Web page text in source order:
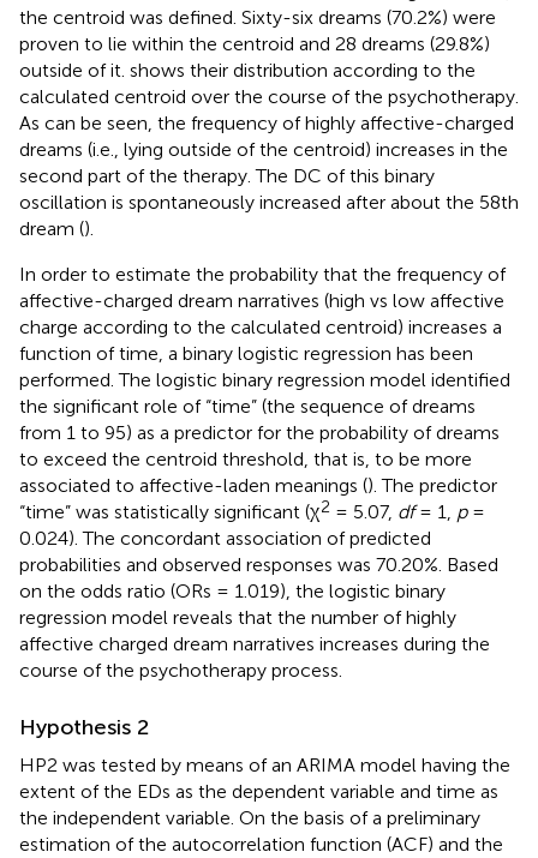
the centroid was defined. Sixty-six dreams (70.2%) were
proven to lie within the centroid and 28 dreams (29.8%)
outside of it. shows their distribution according to the
calculated centroid over the course of the psychotherapy.
As can be seen, the frequency of highly affective-charged
dreams (i.e., lying outside of the centroid) increases in the
second part of the therapy. The DC of this binary
oscillation is spontaneously increased after about the 58th
dream ().
In order to estimate the probability that the frequency of
affective-charged dream narratives (high vs low affective
charge according to the calculated centroid) increases a
function of time, a binary logistic regression has been
performed. The logistic binary regression model identified
the significant role of “time” (the sequence of dreams
from 1 to 95) as a predictor for the probability of dreams
to exceed the centroid threshold, that is, to be more
associated to affective-laden meanings (). The predictor
“time” was statistically significant (χ2 = 5.07, df= 1, p=
0.024). The concordant association of predicted
probabilities and observed responses was 70.20%. Based
on the odds ratio (ORs = 1.019), the logistic binary
regression model reveals that the number of highly
affective charged dream narratives increases during the
course of the psychotherapy process.
Hypothesis 2
HP2 was tested by means of an ARIMA model having the
extent of the EDs as the dependent variable and time as
the independent variable. On the basis of a preliminary
estimation of the autocorrelation function (ACF) and the